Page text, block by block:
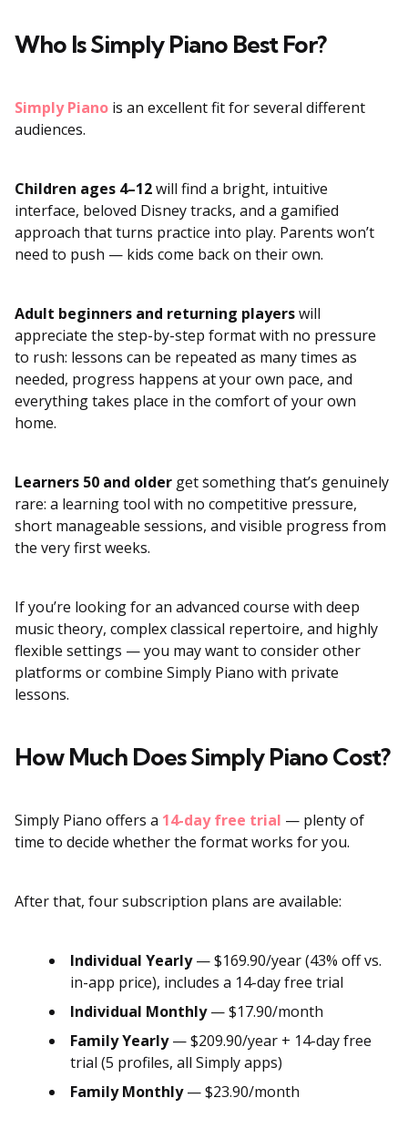
Who Is Simply Piano Best For?
Simply Piano is an excellent fit for several different
audiences.
Children ages 4–12will find a bright, intuitive
interface, beloved Disney tracks, and a gamified
approach that turns practice into play. Parents won’t
need to push — kids come back on their own.
Adult beginners and returning playerswill
appreciate the step-by-step format with no pressure
to rush: lessons can be repeated as many times as
needed, progress happens at your own pace, and
everything takes place in the comfort of your own
home.
Learners 50 and older get something that’s genuinely
rare: a learning tool with no competitive pressure,
short manageable sessions, and visible progress from
the very first weeks.
If you’re looking for an advanced course with deep
music theory, complex classical repertoire, and highly
flexible settings — you may want to consider other
platforms or combine Simply Piano with private
lessons.
How Much Does Simply Piano Cost?
Simply Piano offers a 14-day free trial — plenty of
time to decide whether the format works for you.
After that, four subscription plans are available:
Individual Yearly— $169.90/year (43% off vs.
in-app price), includes a 14-day free trial
Individual Monthly— $17.90/month
Family Yearly— $209.90/year + 14-day free
trial (5 profiles, all Simply apps)
Family Monthly— $23.90/month